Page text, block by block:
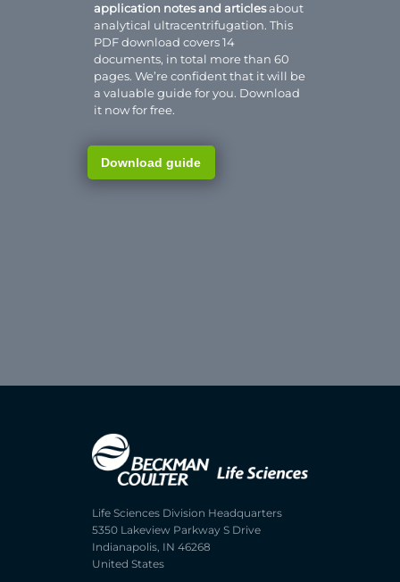
application notes and articlesabout
analytical ultracentrifugation. This
PDF download covers 14
documents, in total more than 60
pages. We’re confident that it will be
a valuable guide for you. Download
it now for free.
Download guide
Life Sciences Division Headquarters
5350 Lakeview Parkway S Drive
Indianapolis, IN 46268
United States